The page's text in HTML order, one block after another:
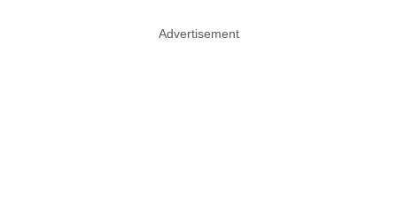
Advertisement